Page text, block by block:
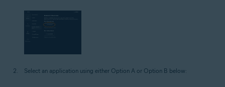
Select an application using either Option A or Option B below: